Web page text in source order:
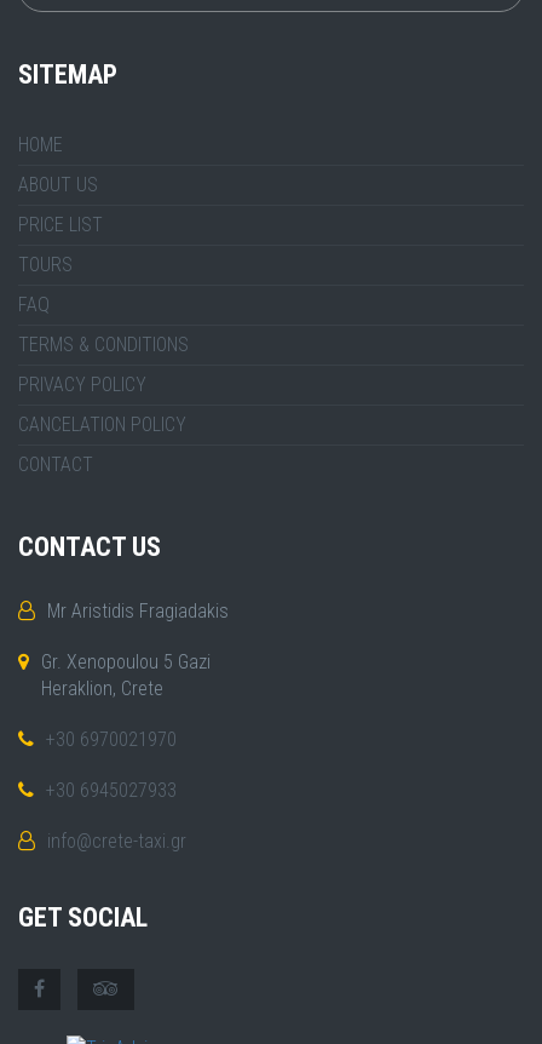
SITEMAP
HOME
ABOUT US
PRICE LIST
TOURS
FAQ
TERMS & CONDITIONS
PRIVACY POLICY
CANCELATION POLICY
CONTACT
CONTACT US
Mr Aristidis Fragiadakis
Gr. Xenopoulou 5 Gazi
Heraklion, Crete
+30 6970021970
+30 6945027933
info@crete-taxi.gr
GET SOCIAL